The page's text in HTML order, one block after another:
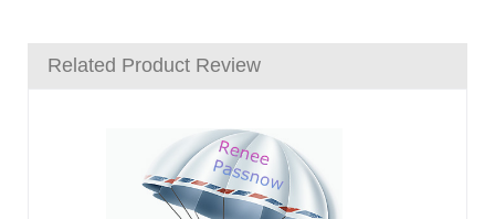
Tutorials
Company
Related Product Review